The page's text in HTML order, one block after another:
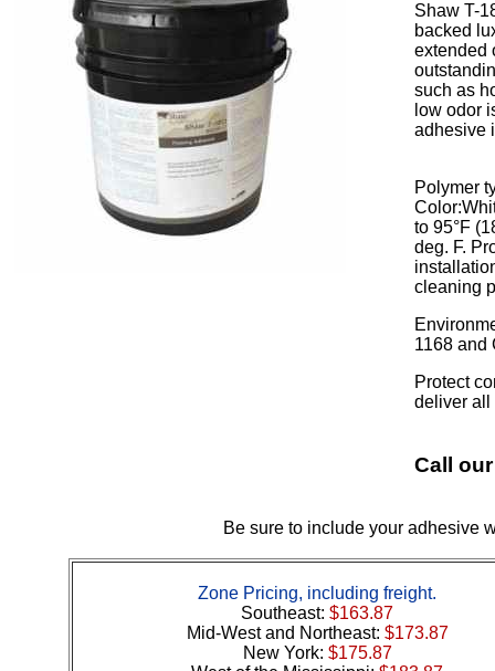
Shaw T-
backed
extended
such as
low odor
adhesive
Polymer
to 95°F
deg. F.
cleaning
1168 and
Protect
deliver all
Call
Be sure to include your adhesive
Zone Pricing, including freight.
Southeast:$163.87
Mid-West and Northeast: $173.87
New York: $175.87